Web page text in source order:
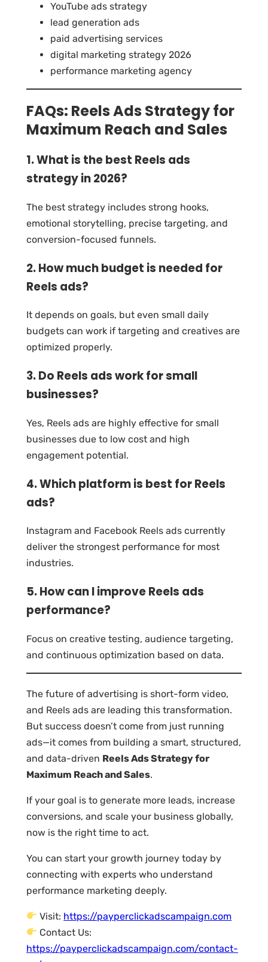
YouTube ads strategy
lead generation ads
paid advertising services
digital marketing strategy 2026
performance marketing agency
FAQs: Reels Ads Strategy for
Maximum Reach and Sales
1. What is the best Reels ads
strategy in 2026?
The best strategy includes strong hooks,
emotional storytelling, precise targeting, and
conversion-focused funnels.
2. How much budget is needed for
Reels ads?
It depends on goals, but even small daily
budgets can work if targeting and creatives are
optimized properly.
3. Do Reels ads work for small
businesses?
Yes, Reels ads are highly effective for small
businesses due to low cost and high
engagement potential.
4. Which platform is best for Reels
ads?
Instagram and Facebook Reels ads currently
deliver the strongest performance for most
industries.
5. How can I improve Reels ads
performance?
Focus on creative testing, audience targeting,
and continuous optimization based on data.
The future of advertising is short-form video,
and Reels ads are leading this transformation.
But success doesn’t come from just running
ads—it comes from building a smart, structured,
and data-driven Reels Ads Strategy for
Maximum Reach and Sales.
If your goal is to generate more leads, increase
conversions, and scale your business globally,
now is the right time to act.
You can start your growth journey today by
connecting with experts who understand
performance marketing deeply.
Visit: https://payperclickadscampaign.com
Contact Us:
https://payperclickadscampaign.com/contact-